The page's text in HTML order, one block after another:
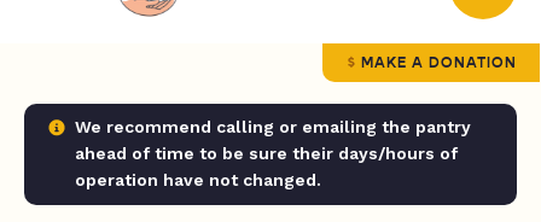
MAKE A DONATION
We recommend calling or emailing the pantry
ahead of time to be sure their days/hours of
operation have not changed.